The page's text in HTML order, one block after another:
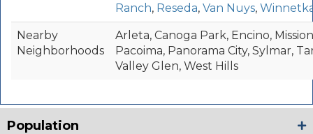
Ranch, Reseda, Van Nuys,
Nearby
Neighborhoods
Arleta, Canoga Park, Encino,
Pacoima, Panorama City, Sylmar,
Valley Glen, West Hills
Population